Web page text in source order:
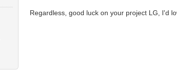
Regardless, good luck on your project LG, I'd